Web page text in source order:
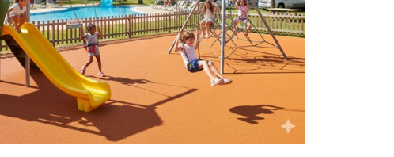
To provide the best possible service to our
customers, Caravanas Cruz works by appointment.
Tlf. 96 545 78 19
info@caravanascruz.es
Request appointment